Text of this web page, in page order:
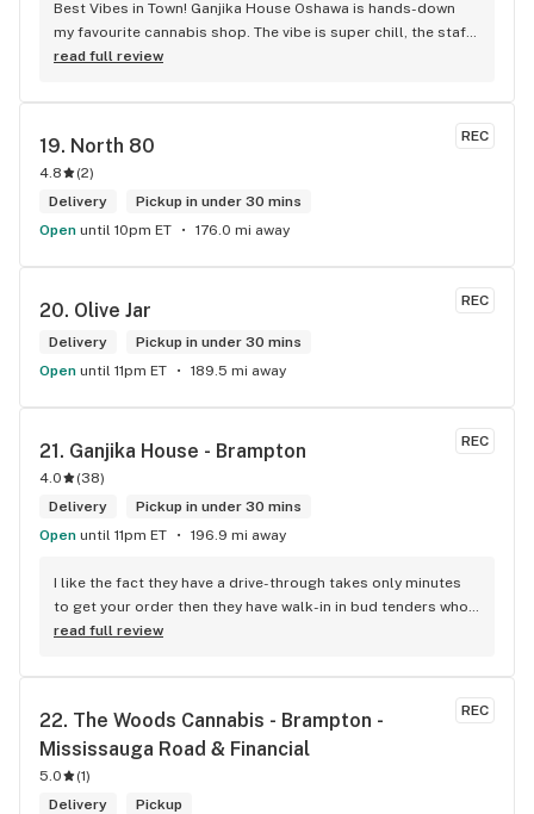
Best Vibes in Town! Ganjika House Oshawa is hands-down
my favourite cannabis shop. The vibe is super chill, the staff
are friendly and know their stuff, and the selection is
feel totally welcome. Plus, the click-and-collect and
delivery options are super convenient. Highly recommend
checking them out!
read full review
REC
19. North 80
4.8 (2)
Delivery
Pickup in under 30 mins
Open until 10pm ET 176.0 mi away
REC
20. Olive Jar
Delivery
Pickup in under 30 mins
Open until 11pm ET 189.5 mi away
REC
21. Ganjika House - Brampton
4.0 (38)
Delivery
Pickup in under 30 mins
Open until 11pm ET 196.9 mi away
I like the fact they have a drive-through takes only minutes
to get your order then they have walk-in in bud tenders who
are very knowledgable and helpful I am most of the time
to Sam or Bernadette they always help me really good and
I’m getting to know them a little and they treat me like gold
the store has a great selection if you compare to the stores
in Brampton that sells cannabis this store by far has the
best prices if you go through the selection you will see that
even a store not a block away is way more overpriced than
read full review
REC
22. The Woods Cannabis - Brampton -
Mississauga Road & Financial
5.0 (1)
Delivery
Pickup